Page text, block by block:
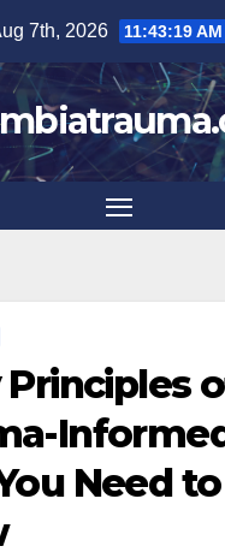
7th, 2026 11:43:20 AM
Principles
Need to